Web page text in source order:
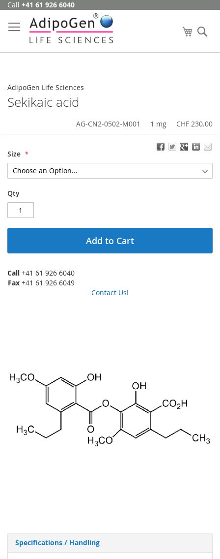
Skip
Content
Call +41 61 926 6040
My Cart
AdipoGen Life Sciences
Sekikaic acid
AG-CN2-0502-M001 1 mg CHF 230.00
Size
Qty
Add to Cart
Call +41 61 926 6040
Fax +41 61 926 6049
Contact Us!
Specifications / Handling